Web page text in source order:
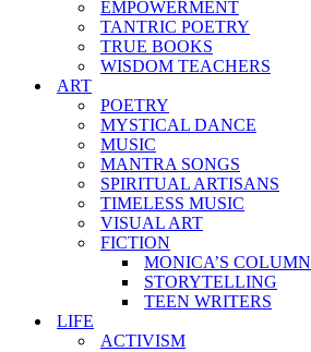
EMPOWERMENT
TANTRIC POETRY
TRUE BOOKS
WISDOM TEACHERS
ART
POETRY
MYSTICAL DANCE
MUSIC
MANTRA SONGS
SPIRITUAL ARTISANS
TIMELESS MUSIC
VISUAL ART
FICTION
MONICA’S COLUMN
STORYTELLING
TEEN WRITERS
LIFE
ACTIVISM